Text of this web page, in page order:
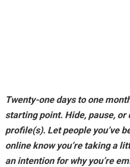
Twenty-one days to one
starting point. Hide, pause, or
profile(s). Let people you’ve
online know you’re taking a
an intention for why you’re